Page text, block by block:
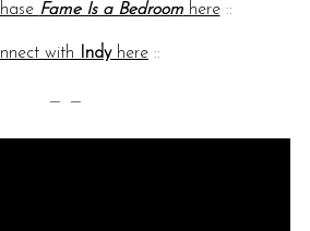
Fame Is a Bedroomhere::
with Indyhere ::
— —